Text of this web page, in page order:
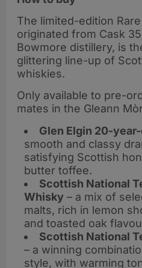
The limited-edition
originated from Cask
Bowmore distillery, is
glittering line-up of
whiskies.
Only available to pre-
mates in the Gleann
Glen Elgin 20-
smooth and classy
satisfying Scottish
butter toffee.
Scottish National
Whisky – a mix of
malts, rich in lemon
and toasted oak
Scottish National
– a winning
style, with warming